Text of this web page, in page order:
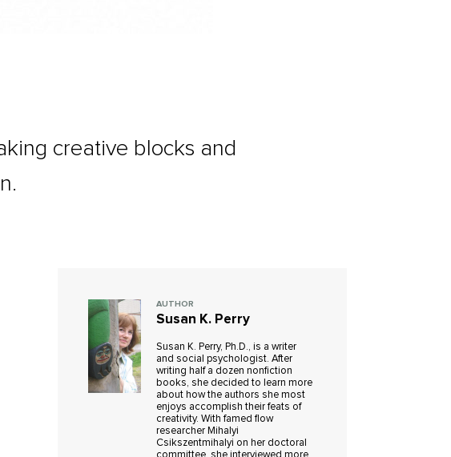
creative blocks and
AUTHOR
Susan K. Perry
Susan K. Perry, Ph.D., is a writer
and social psychologist. After
writing half a dozen nonfiction
books, she decided to learn more
about how the authors she most
enjoys accomplish their feats of
creativity. With famed flow
researcher Mihalyi
Csikszentmihalyi on her doctoral